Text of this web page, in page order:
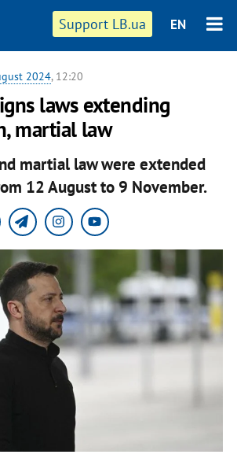
Support LB.ua EN
2024, 12:20
laws extending
martial law
martial law were extended
12 August to 9 November.